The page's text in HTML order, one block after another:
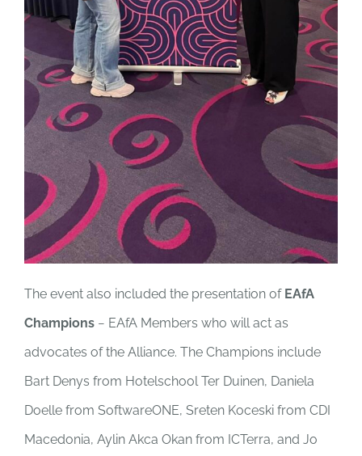
The event also included the presentation of EAfA
Champions − EAfA Members who will act as
advocates of the Alliance. The Champions include
Bart Denys from Hotelschool Ter Duinen, Daniela
Doelle from SoftwareONE, Sreten Koceski from CDI
Macedonia, Aylin Akca Okan from ICTerra, and Jo